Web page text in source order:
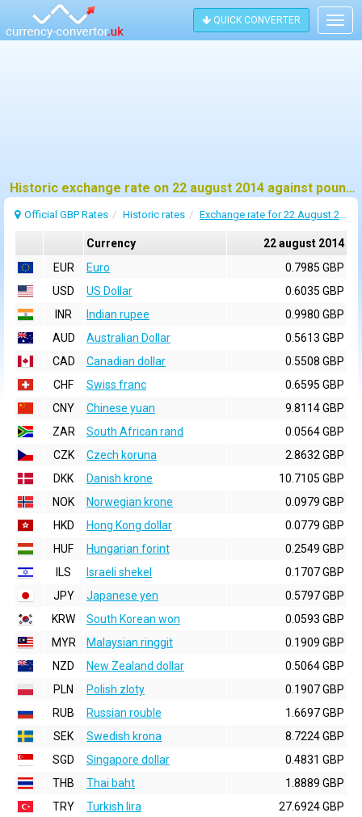
QUICK CONVERTER
Historic exchange rate on 22 august 2014 against pound sterling (GBP)
Official GBP Rates Historic rates Exchange rate for 22 August 2014
Currency
22 august 2014
EUR
Euro
0.7985 GBP
USD
US Dollar
0.6035 GBP
INR
Indian rupee
0.9980 GBP
AUD
Australian Dollar
0.5613 GBP
CAD
Canadian dollar
0.5508 GBP
CHF
Swiss franc
0.6595 GBP
CNY
Chinese yuan
9.8114 GBP
ZAR
South African rand
0.0564 GBP
CZK
Czech koruna
2.8632 GBP
DKK
Danish krone
10.7105 GBP
NOK
Norwegian krone
0.0979 GBP
HKD
Hong Kong dollar
0.0779 GBP
HUF
Hungarian forint
0.2549 GBP
ILS
Israeli shekel
0.1707 GBP
JPY
Japanese yen
0.5797 GBP
KRW
South Korean won
0.0593 GBP
MYR
Malaysian ringgit
0.1909 GBP
NZD
New Zealand dollar
0.5064 GBP
PLN
Polish zloty
0.1907 GBP
RUB
Russian rouble
1.6697 GBP
SEK
Swedish krona
8.7224 GBP
SGD
Singapore dollar
0.4831 GBP
THB
Thai baht
1.8889 GBP
TRY
Turkish lira
27.6924 GBP